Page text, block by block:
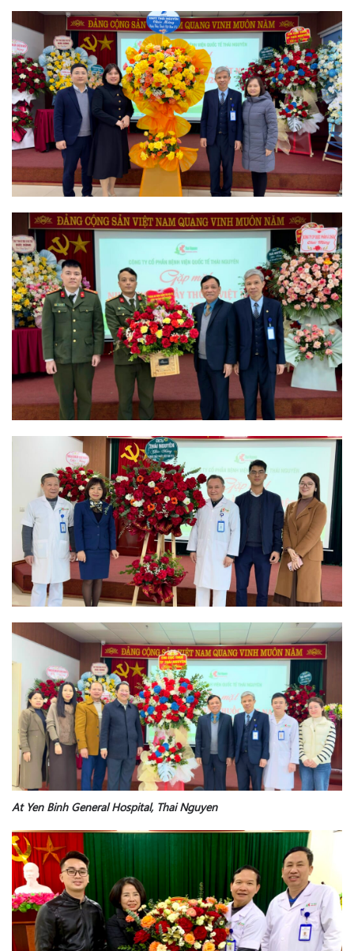
At Yen Binh General Hospital, Thai Nguyen